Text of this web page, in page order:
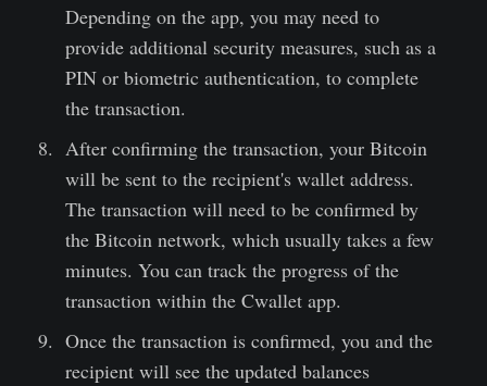
Depending on the app, you may need to
provide additional security measures, such as a
PIN or biometric authentication, to complete
the transaction.
After confirming the transaction, your Bitcoin
will be sent to the recipient's wallet address.
The transaction will need to be confirmed by
the Bitcoin network, which usually takes a few
minutes. You can track the progress of the
transaction within the Cwallet app.
Once the transaction is confirmed, you and the
recipient will see the updated balances